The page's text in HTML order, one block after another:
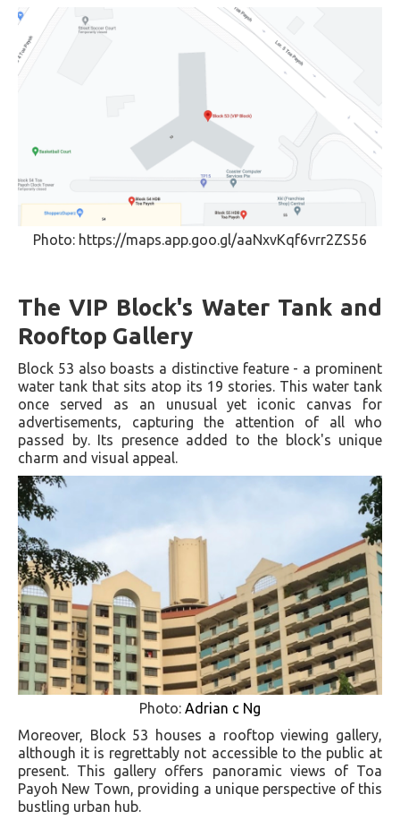
Photo: https://maps.app.goo.gl/aaNxvKqf6vrr2ZS56
The VIP Block's Water Tank and
Rooftop Gallery
Block 53 also boasts a distinctive feature - a prominent
water tank that sits atop its 19 stories. This water tank
once served as an unusual yet iconic canvas for
advertisements, capturing the attention of all who
passed by. Its presence added to the block's unique
charm and visual appeal.
Photo: Adrian c Ng
Moreover, Block 53 houses a rooftop viewing gallery,
although it is regrettably not accessible to the public at
present. This gallery offers panoramic views of Toa
Payoh New Town, providing a unique perspective of this
bustling urban hub.